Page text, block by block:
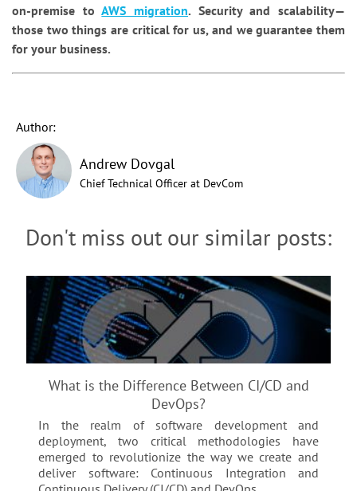
on-premise toAWS migration. Security and scalability—
those two things are critical for us, and we guarantee them
for your business.
Author:
Andrew Dovgal
Chief Technical Officer at DevCom
Don't miss out our similar posts:
What is the Difference Between CI/CD and
DevOps?
In the realm of software development and
deployment, two critical methodologies have
emerged to revolutionize the way we create and
deliver software: Continuous Integration and